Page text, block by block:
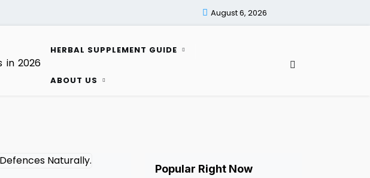
August 6, 2026
in 2026
HERBAL SUPPLEMENT GUIDE
ABOUT US
Popular Right Now